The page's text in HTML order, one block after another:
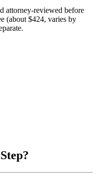
attorney-reviewed before
$424, varies by